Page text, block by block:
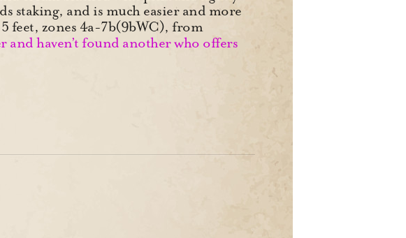
staking, and is much easier and more
feet, zones 4a-7b(9bWC), from
haven’t found another who offers